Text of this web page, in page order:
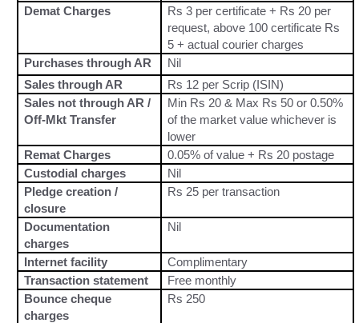
Demat Charges
Rs 3 per certificate + Rs 20 per
request, above 100 certificate Rs
5 + actual courier charges
Purchases through AR
Nil
Sales through AR
Rs 12 per Scrip (ISIN)
Sales not through AR /
Off-Mkt Transfer
Min Rs 20 & Max Rs 50 or 0.50%
of the market value whichever is
lower
Remat Charges
0.05% of value + Rs 20 postage
Custodial charges
Nil
Pledge creation /
closure
Rs 25 per transaction
Documentation
charges
Nil
Internet facility
Complimentary
Transaction statement
Free monthly
Bounce cheque
charges
Rs 250